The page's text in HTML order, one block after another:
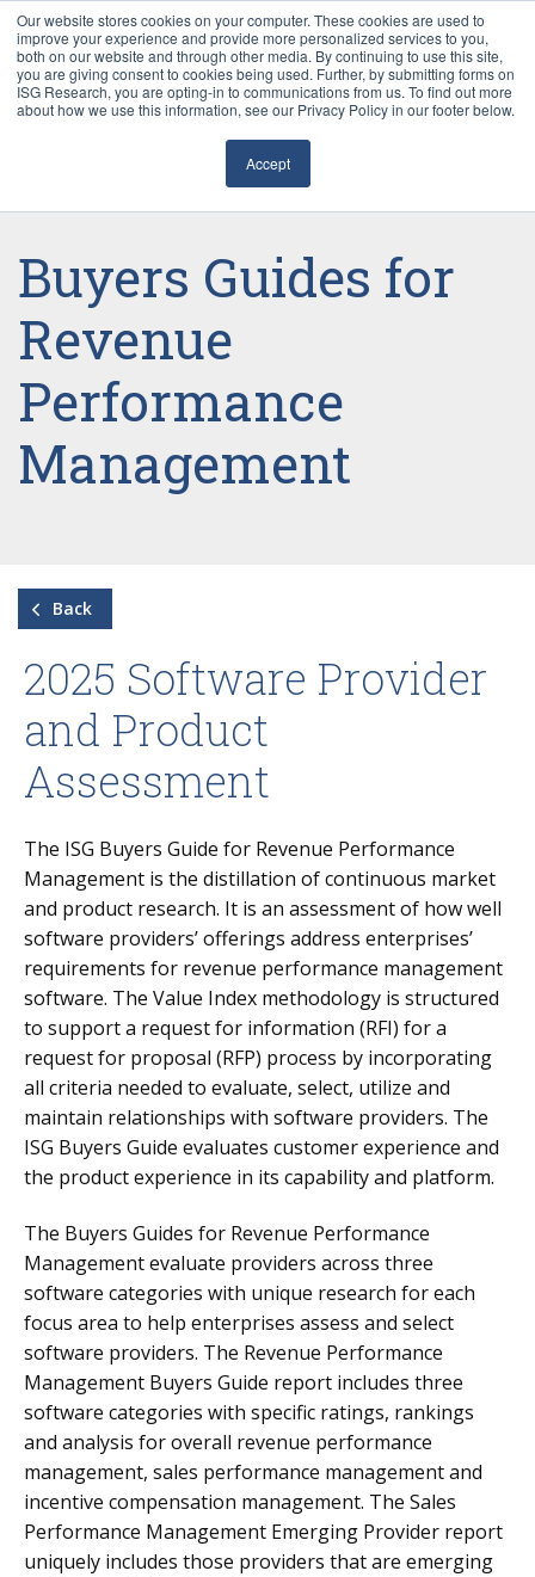
Our website stores cookies on your computer. These cookies are used to
improve your experience and provide more personalized services to you,
both on our website and through other media. By continuing to use this site,
you are giving consent to cookies being used. Further, by submitting forms on
ISG Research, you are opting-in to communications from us. To find out more
about how we use this information, see our Privacy Policy in our footer below.
Accept
Sourcing & Advisory
Research
Events
Articles
Buyers Guides for
Revenue
Performance
Management
Back
2025 Software Provider
and Product
Assessment
The ISG Buyers Guide for Revenue Performance
Management is the distillation of continuous market
and product research. It is an assessment of how well
software providers’ offerings address enterprises’
requirements for revenue performance management
software. The Value Index methodology is structured
to support a request for information (RFI) for a
request for proposal (RFP) process by incorporating
all criteria needed to evaluate, select, utilize and
maintain relationships with software providers. The
ISG Buyers Guide evaluates customer experience and
the product experience in its capability and platform.
The Buyers Guides for Revenue Performance
Management evaluate providers across three
software categories with unique research for each
focus area to help enterprises assess and select
software providers. The Revenue Performance
Management Buyers Guide report includes three
software categories with specific ratings, rankings
and analysis for overall revenue performance
management, sales performance management and
incentive compensation management. The Sales
Performance Management Emerging Provider report
uniquely includes those providers that are emerging